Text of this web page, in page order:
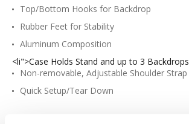
Top/Bottom Hooks for Backdrop
Rubber Feet for Stability
Aluminum Composition
<li">Case Holds Stand and up to 3 Backdrops
Non-removable, Adjustable Shoulder Strap
Quick Setup/Tear Down